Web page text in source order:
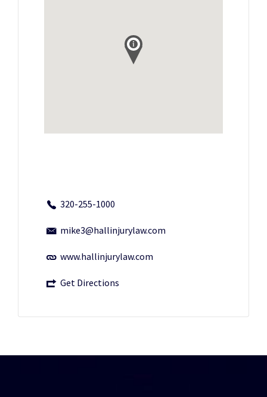
320-255-1000
mike3@hallinjurylaw.com
www.hallinjurylaw.com
Get Directions